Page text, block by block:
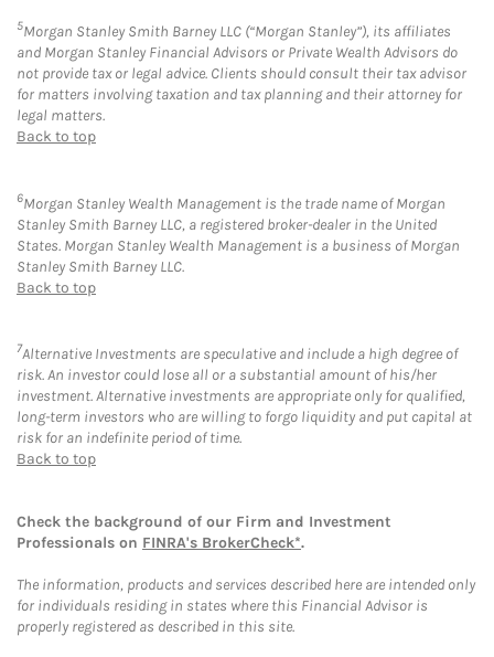
5Morgan Stanley Smith Barney LLC (“Morgan Stanley”), its affiliates
and Morgan Stanley Financial Advisors or Private Wealth Advisors do
not provide tax or legal advice. Clients should consult their tax advisor
for matters involving taxation and tax planning and their attorney for
legal matters.
Back to top
6Morgan Stanley Wealth Management is the trade name of Morgan
Stanley Smith Barney LLC, a registered broker-dealer in the United
States. Morgan Stanley Wealth Management is a business of Morgan
Stanley Smith Barney LLC.
Back to top
7Alternative Investments are speculative and include a high degree of
risk. An investor could lose all or a substantial amount of his/her
investment. Alternative investments are appropriate only for qualified,
long-term investors who are willing to forgo liquidity and put capital at
risk for an indefinite period of time.
Back to top
Check the background of our Firm and Investment
Professionals on FINRA's BrokerCheck*.
The information, products and services described here are intended only
for individuals residing in states where this Financial Advisor is
properly registered as described in this site.